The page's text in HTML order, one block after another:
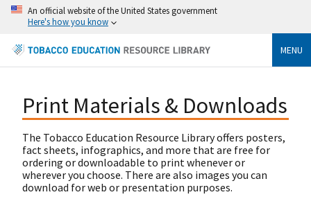
An official website of the United States government
Here's how you know
MENU
Print Materials & Downloads
The Tobacco Education Resource Library offers posters,
fact sheets, infographics, and more that are free for
ordering or downloadable to print whenever or
wherever you choose. There are also images you can
download for web or presentation purposes.